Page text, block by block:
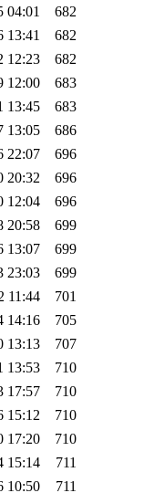
04:01
682
13:41
682
12:23
682
12:00
683
13:45
683
13:05
686
22:07
696
20:32
696
12:04
696
20:58
699
13:07
699
23:03
699
11:44
701
14:16
705
13:13
707
13:53
710
17:57
710
15:12
710
17:20
710
15:14
711
10:50
711